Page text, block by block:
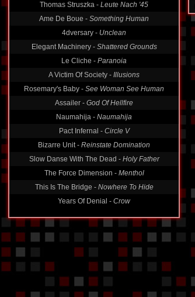
Thomas Struszka - Leute Nach '45
Ame De Boue - Something Human
4dversary - Unclean
Elegant Machinery - Shattered Grounds
Le Cliche - Paranoia
A Victim Of Society - Illusions
Rosemary's Baby - See Woman See Human
Assailer - God Of Hellfire
Naumahija - Naumahija
Pact Infernal - Circle V
Bizarre Unit - Reinstate Domination
Slow Danse With The Dead - Holy Father
The Force Dimension - Menthol
This Is The Bridge - Nowhere To Hide
Years Of Denial - Crow